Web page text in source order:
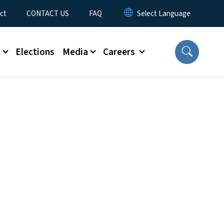
CONTACT US FAQ
Elections Media Careers